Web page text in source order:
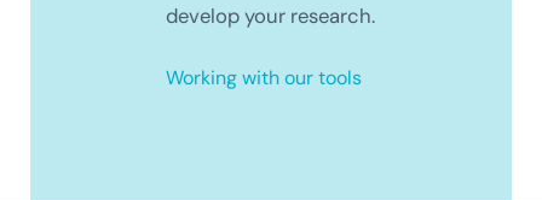
develop your research.
Working with our tools